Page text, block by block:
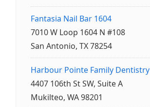
Fantasia Nail Bar 1604
7010 W Loop 1604 N #108
San Antonio, TX 78254
Harbour Pointe Family Dentistry
4407 106th St SW, Suite A
Mukilteo, WA 98201